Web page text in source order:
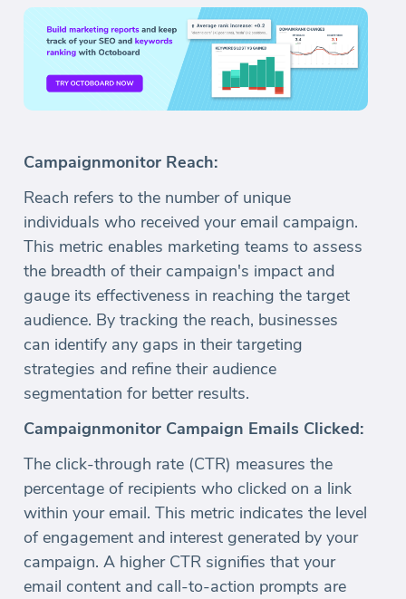
Campaignmonitor Reach:
Reach refers to the number of unique
individuals who received your email campaign.
This metric enables marketing teams to assess
the breadth of their campaign's impact and
gauge its effectiveness in reaching the target
audience. By tracking the reach, businesses
can identify any gaps in their targeting
strategies and refine their audience
segmentation for better results.
Campaignmonitor Campaign Emails Clicked:
The click-through rate (CTR) measures the
percentage of recipients who clicked on a link
within your email. This metric indicates the level
of engagement and interest generated by your
campaign. A higher CTR signifies that your
email content and call-to-action prompts are